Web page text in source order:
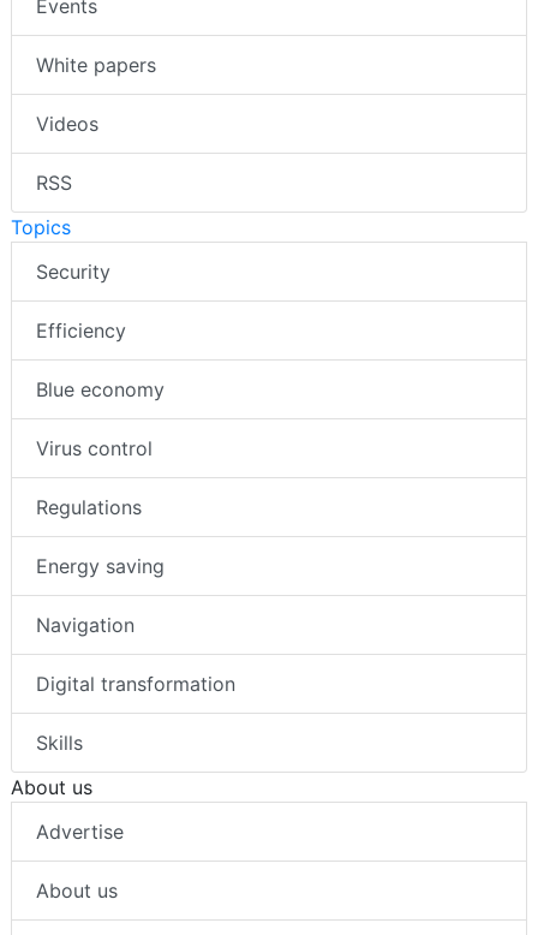
Events
White papers
Videos
RSS
Topics
Security
Efficiency
Blue economy
Virus control
Regulations
Energy saving
Navigation
Digital transformation
Skills
About us
Advertise
About us